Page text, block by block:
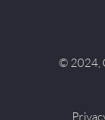
© 2024,